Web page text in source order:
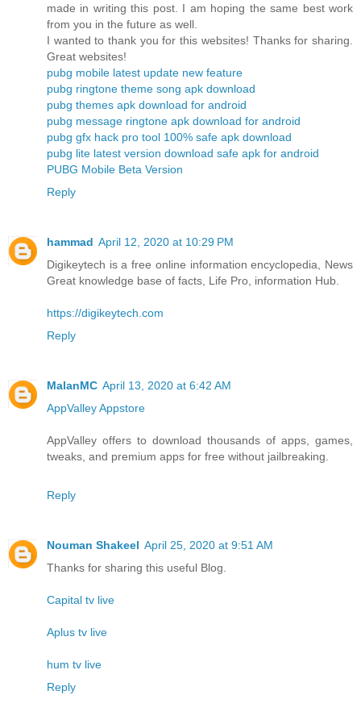
made in writing this post. I am hoping the same best work
from you in the future as well.
I wanted to thank you for this websites! Thanks for sharing.
Great websites!
pubg mobile latest update new feature
pubg ringtone theme song apk download
pubg themes apk download for android
pubg message ringtone apk download for android
pubg gfx hack pro tool 100% safe apk download
pubg lite latest version download safe apk for android
PUBG Mobile Beta Version
Reply
hammad April 12, 2020 at 10:29 PM
Digikeytech is a free online information encyclopedia, News
Great knowledge base of facts, Life Pro, information Hub.
https://digikeytech.com
Reply
MalanMC April 13, 2020 at 6:42 AM
AppValley Appstore
AppValley offers to download thousands of apps, games,
tweaks, and premium apps for free without jailbreaking.
Reply
Nouman Shakeel April 25, 2020 at 9:51 AM
Thanks for sharing this useful Blog.
Capital tv live
Aplus tv live
hum tv live
Reply